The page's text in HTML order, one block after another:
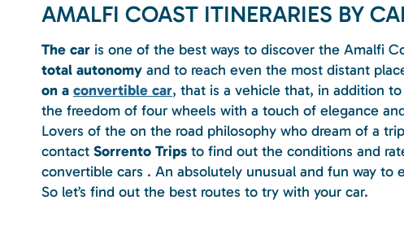
AMALFI COAST ITINERARIES BY
The car is one of the best ways to discover the Amalfi
total autonomy and to reach even the most distant
on a convertible car, that is a vehicle that, in addition
the freedom of four wheels with a touch of elegance
Lovers of the on the road philosophy who dream of a
contact Sorrento Trips to find out the conditions and
convertible cars . An absolutely unusual and fun way to
So let’s find out the best routes to try with your car.